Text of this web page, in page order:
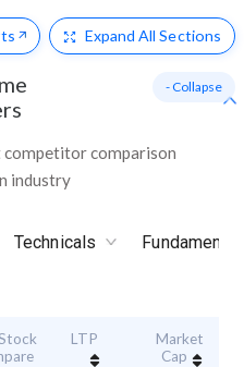
Expand All Sections
competitor comparison
industry
- Collapse
Technicals
LTP
Market
Cap